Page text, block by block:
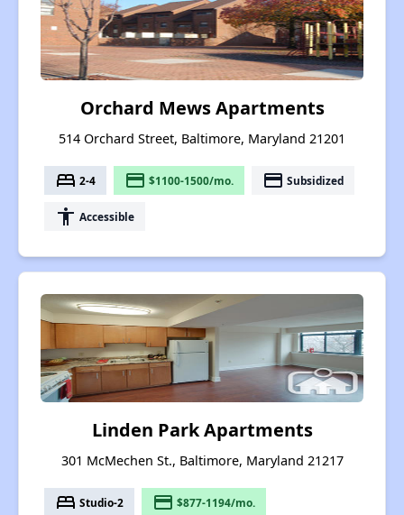
Orchard Mews Apartments
514 Orchard Street, Baltimore, Maryland 21201
bed 2-4 payment $1100-1500/mo. payment Subsidized
accessibility Accessible
Linden Park Apartments
301 McMechen St., Baltimore, Maryland 21217
bed Studio-2 payment $877-1194/mo.